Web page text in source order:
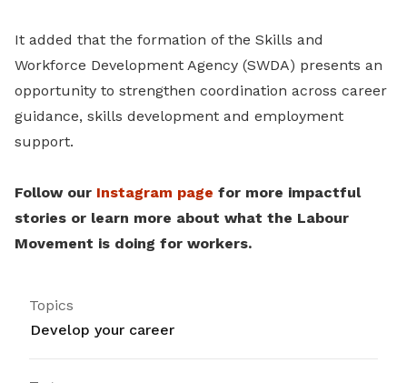
It added that the formation of the Skills and
Workforce Development Agency (SWDA) presents an
opportunity to strengthen coordination across career
guidance, skills development and employment
support.
Follow our Instagram page for more impactful
stories or learn more about what the Labour
Movement is doing for workers.
Topics
Develop your career